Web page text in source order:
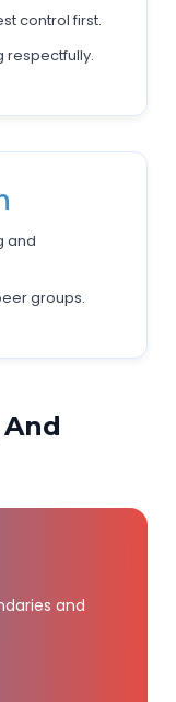
control first.
respectfully.
and
groups.
and